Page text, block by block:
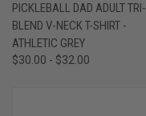
PICKLEBALL DAD ADULT TRI-
BLEND V-NECK T-SHIRT -
ATHLETIC GREY
$30.00 - $32.00